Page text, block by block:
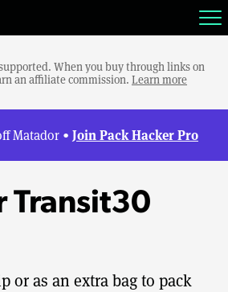
When you buy through links on
an affiliate commission. Learn more
Matador • Join Pack Hacker Pro
Transit30
or as an extra bag to pack